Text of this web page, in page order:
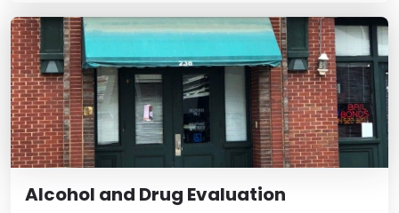
Alcohol and Drug Evaluation